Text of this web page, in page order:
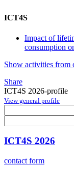
ICT4S
Impact of
consumption
Show activities from
Share
ICT4S 2026-profile
View general profile
ICT4S 2026
contact form